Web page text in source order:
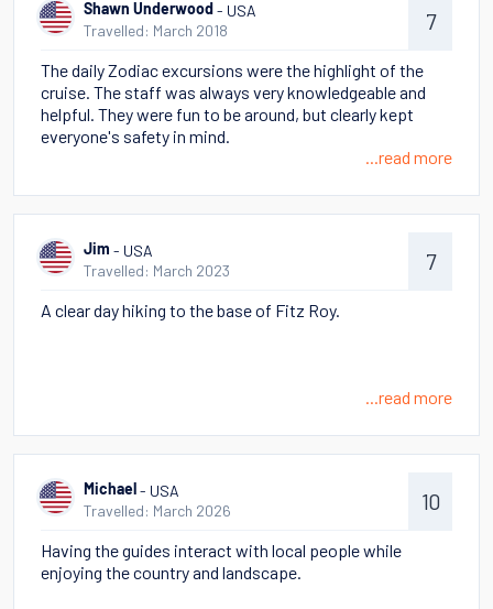
Shawn Underwood - USA
Travelled: March 2018
7
The daily Zodiac excursions were the highlight of the
cruise. The staff was always very knowledgeable and
helpful. They were fun to be around, but clearly kept
everyone's safety in mind.
...read more
Jim - USA
Travelled: March 2023
7
A clear day hiking to the base of Fitz Roy.
...read more
Michael - USA
Travelled: March 2026
10
Having the guides interact with local people while
enjoying the country and landscape.